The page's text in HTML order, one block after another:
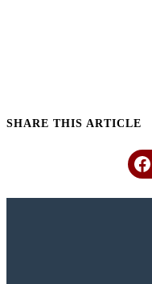
SHARE THIS ARTICLE